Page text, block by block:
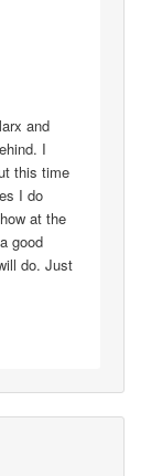
and
I
this time
I do
at the
good
do. Just